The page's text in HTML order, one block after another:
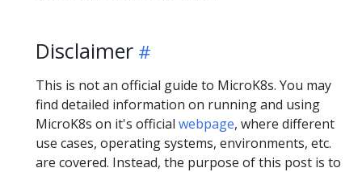
Disclaimer
This is not an official guide to MicroK8s. You may
find detailed information on running and using
MicroK8s on it's official webpage, where different
use cases, operating systems, environments, etc.
are covered. Instead, the purpose of this post is to